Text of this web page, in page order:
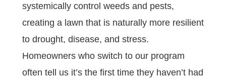
systemically control weeds and pests,
creating a lawn that is naturally more resilient
to drought, disease, and stress.
Homeowners who switch to our program
often tell us it’s the first time they haven’t had